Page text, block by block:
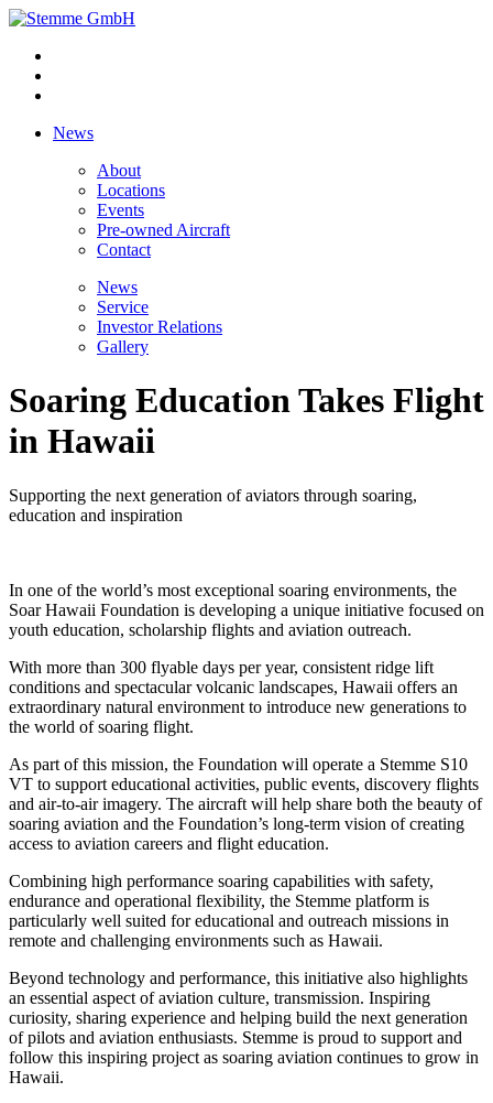
News
About
Locations
Events
Pre-owned Aircraft
Contact
News
Service
Investor Relations
Gallery
Soaring Education Takes Flight
in Hawaii
Supporting the next generation of aviators through soaring,
education and inspiration
In one of the world’s most exceptional soaring environments, the
Soar Hawaii Foundation is developing a unique initiative focused on
youth education, scholarship flights and aviation outreach.
With more than 300 flyable days per year, consistent ridge lift
conditions and spectacular volcanic landscapes, Hawaii offers an
extraordinary natural environment to introduce new generations to
the world of soaring flight.
As part of this mission, the Foundation will operate a Stemme S10
VT to support educational activities, public events, discovery flights
and air-to-air imagery. The aircraft will help share both the beauty of
soaring aviation and the Foundation’s long-term vision of creating
access to aviation careers and flight education.
Combining high performance soaring capabilities with safety,
endurance and operational flexibility, the Stemme platform is
particularly well suited for educational and outreach missions in
remote and challenging environments such as Hawaii.
Beyond technology and performance, this initiative also highlights
an essential aspect of aviation culture, transmission. Inspiring
curiosity, sharing experience and helping build the next generation
of pilots and aviation enthusiasts. Stemme is proud to support and
follow this inspiring project as soaring aviation continues to grow in
Hawaii.